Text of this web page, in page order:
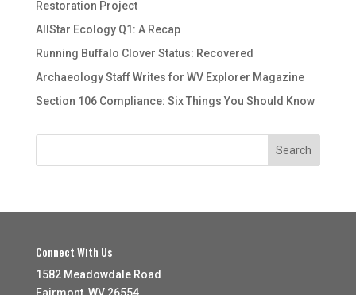
Restoration Project
AllStar Ecology Q1: A Recap
Running Buffalo Clover Status: Recovered
Archaeology Staff Writes for WV Explorer Magazine
Section 106 Compliance: Six Things You Should Know
Connect With Us
1582 Meadowdale Road